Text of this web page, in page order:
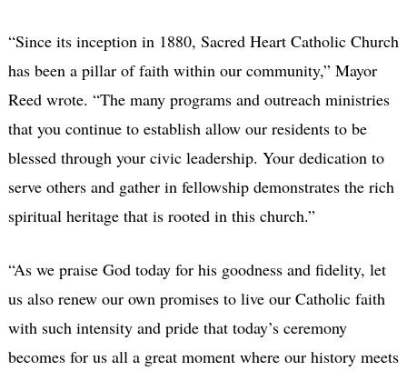
“Since its inception in 1880, Sacred Heart Catholic Church
has been a pillar of faith within our community,” Mayor
Reed wrote. “The many programs and outreach ministries
that you continue to establish allow our residents to be
blessed through your civic leadership. Your dedication to
serve others and gather in fellowship demonstrates the rich
spiritual heritage that is rooted in this church.”
“As we praise God today for his goodness and fidelity, let
us also renew our own promises to live our Catholic faith
with such intensity and pride that today’s ceremony
becomes for us all a great moment where our history meets